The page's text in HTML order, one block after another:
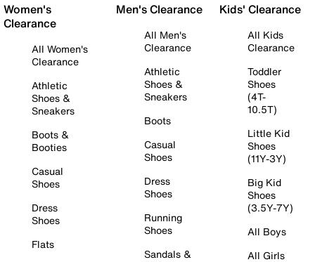
Women's
Clearance
All Women's
Clearance
Athletic
Shoes &
Sneakers
Boots &
Booties
Casual
Shoes
Dress
Shoes
Flats
Men's Clearance
All Men's
Clearance
Athletic
Shoes &
Sneakers
Boots
Casual
Shoes
Dress
Shoes
Running
Shoes
Sandals &
Kids' Clearance
All Kids
Clearance
Toddler
Shoes
(4T-
10.5T)
Little Kid
Shoes
(11Y-3Y)
Big Kid
Shoes
(3.5Y-7Y)
All Boys
All Girls